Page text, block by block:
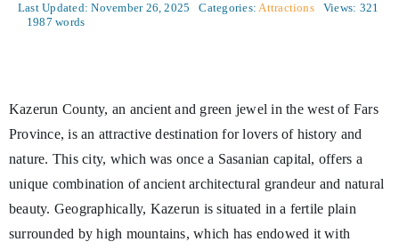
Last Updated: November 26, 2025 Categories:Attractions
Views: 321
1987 words
Kazerun County, an ancient and green jewel in the west of Fars
Province, is an attractive destination for lovers of history and
nature. This city, which was once a Sasanian capital, offers a
unique combination of ancient architectural grandeur and natural
beauty. Geographically, Kazerun is situated in a fertile plain
surrounded by high mountains, which has endowed it with